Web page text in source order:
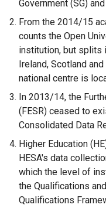
Government (SG)
From the 2014/15
counts the Open
institution, but splits
Ireland, Scotland
national centre is
In 2013/14, the
(FESR) ceased to
Consolidated Data
Higher Education
HESA's data
which the level of
the Qualifications
Qualifications